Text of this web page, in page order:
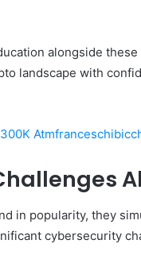
alongside
landscape with
in popularity, they
cybersecurity